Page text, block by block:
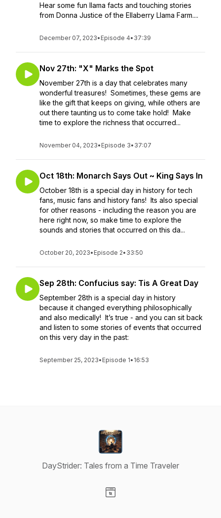
Hear some fun llama facts and touching stories
from Donna Justice of the Ellaberry Llama Farm....
December 07, 2023• Episode 4• 37:39
Nov 27th: "X" Marks the Spot
November 27th is a day that celebrates many
wonderful treasures! Sometimes, these gems are
like the gift that keeps on giving, while others are
out there taunting us to come take hold! Make
time to explore the richness that occurred...
November 04, 2023• Episode 3• 37:07
Oct 18th: Monarch Says Out ~ King Says In
October 18th is a special day in history for tech
fans, music fans and history fans! Its also special
for other reasons - including the reason you are
here right now, so make time to explore the
sounds and stories that occurred on this da...
October 20, 2023• Episode 2• 33:50
Sep 28th: Confucius say: Tis A Great Day
September 28th is a special day in history
because it changed everything philosophically
and also medically! It’s true - and you can sit back
and listen to some stories of events that occurred
on this very day in the past:
September 25, 2023• Episode 1• 16:53
DayStrider: Tales from a Time Traveler